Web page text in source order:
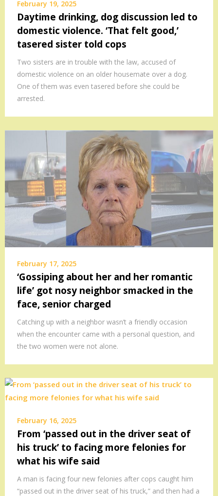
February 19, 2025
Daytime drinking, dog discussion led to
domestic violence. ‘That felt good,’
tasered sister told cops
Two sisters are in trouble with the law, accused of
domestic violence on an older housemate over a dog.
One of them was even tasered before she could be
arrested.
February 17, 2025
‘Gossiping about her and her romantic
life’ got nosy neighbor smacked in the
face, senior charged
Catching up with a neighbor wasn’t a friendly occasion
when the encounter came with a personal question, and
the two women were not alone.
February 16, 2025
From ‘passed out in the driver seat of
his truck’ to facing more felonies for
what his wife said
A man is facing four new felonies after cops caught him
“passed out in the driver seat of his truck,” and then had a